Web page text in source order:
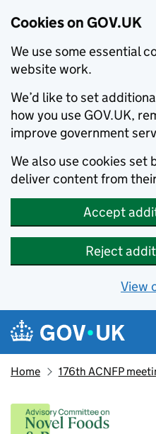
Cookies on GOV.UK
We use some essential
website work.
We’d like to set
how you use GOV.UK,
improve government
We also use cookies set
deliver content from
Accept
Reject
View
Skip to main content
Navigation menu
Home 176th ACNFP